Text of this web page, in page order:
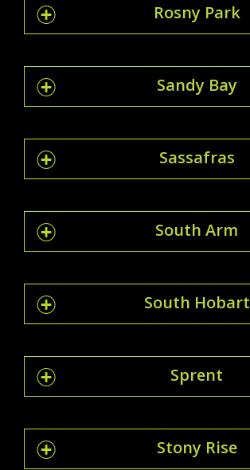
Rosny Park
Sandy Bay
Sassafras
South Arm
South Hobart
Sprent
Stony Rise